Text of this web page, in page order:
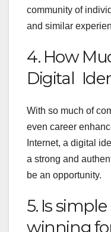
community of
and similar
4. How
Digital
With so much of
even career
Internet, a digital
a strong and
be an opportunity.
5. Is
winning